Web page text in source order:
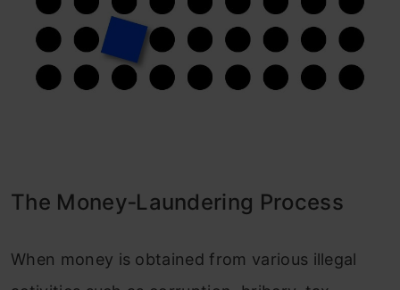
The Money‐Laundering Process
When money is obtained from various illegal